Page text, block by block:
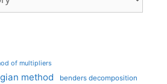
of multipliers
method benders decomposition